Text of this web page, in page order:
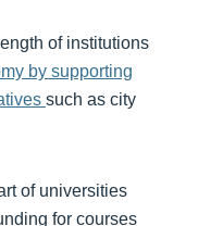
of institutions
by supporting
such as city
of universities
for courses